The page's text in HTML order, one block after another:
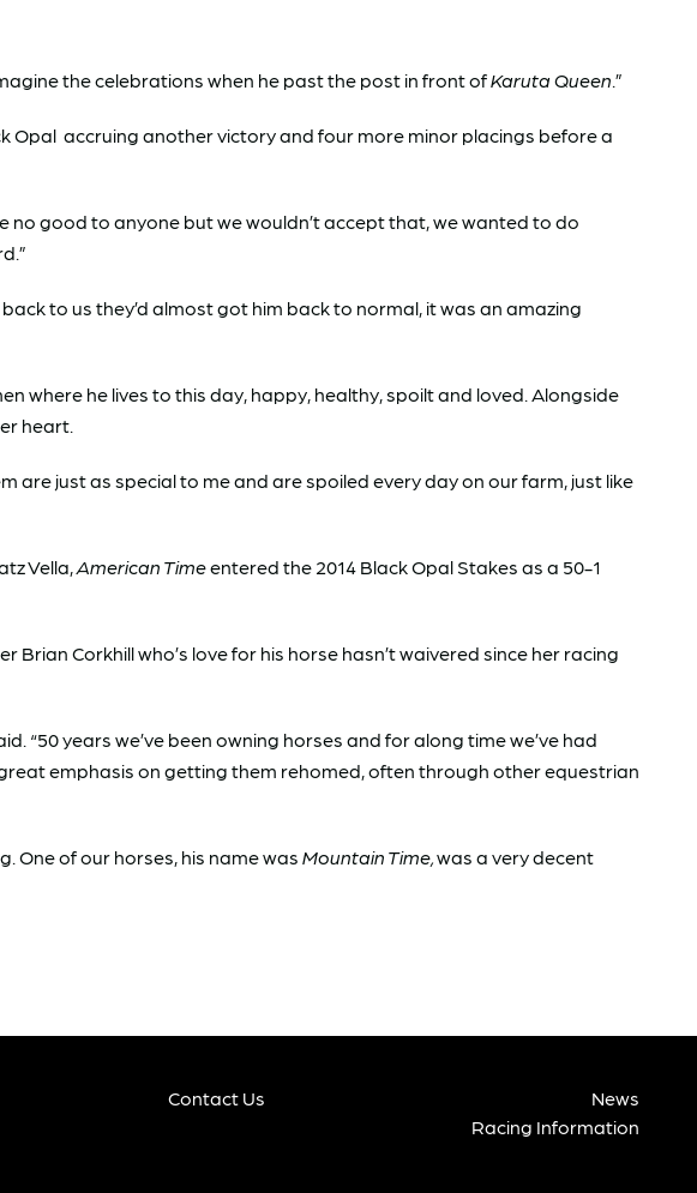
the celebrations when he past the post in front ofKaruta Queen .”
accruing another victory and four more minor placings before a
no good to anyone but we wouldn’t accept that, we wanted to do
to us they’d almost got him back to normal, it was an amazing
where he lives to this day, happy, healthy, spoilt and loved. Alongside
heart.
are just as special to me and are spoiled every day on our farm, just like
Vella, American Timeentered the 2014 Black Opal Stakes as a 50-1
Corkhill who’s love for his horse hasn’t waivered since her racing
“50 years we’ve been owning horses and for along time we’ve had
emphasis on getting them rehomed, often through other equestrian
One of our horses, his name was Mountain Time, was a very decent
Contact Us
News
Racing Information